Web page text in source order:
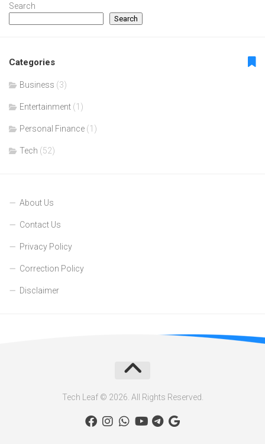
Search
Search
Categories
Business (3)
Entertainment (1)
Personal Finance (1)
Tech (52)
About Us
Contact Us
Privacy Policy
Correction Policy
Disclaimer
Tech Leaf © 2026. All Rights Reserved.